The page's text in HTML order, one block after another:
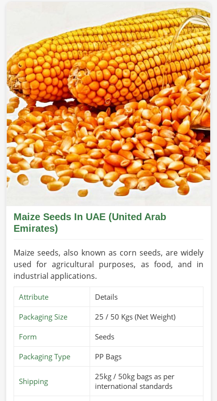
Maize Seeds In UAE (United Arab
Emirates)
Maize seeds, also known as corn seeds, are widely
used for agricultural purposes, as food, and in
industrial applications.
Attribute Details
Packaging Size 25 / 50 Kgs (Net Weight)
Form Seeds
Packaging Type PP Bags
Shipping
25kg / 50kg bags as per
international standards